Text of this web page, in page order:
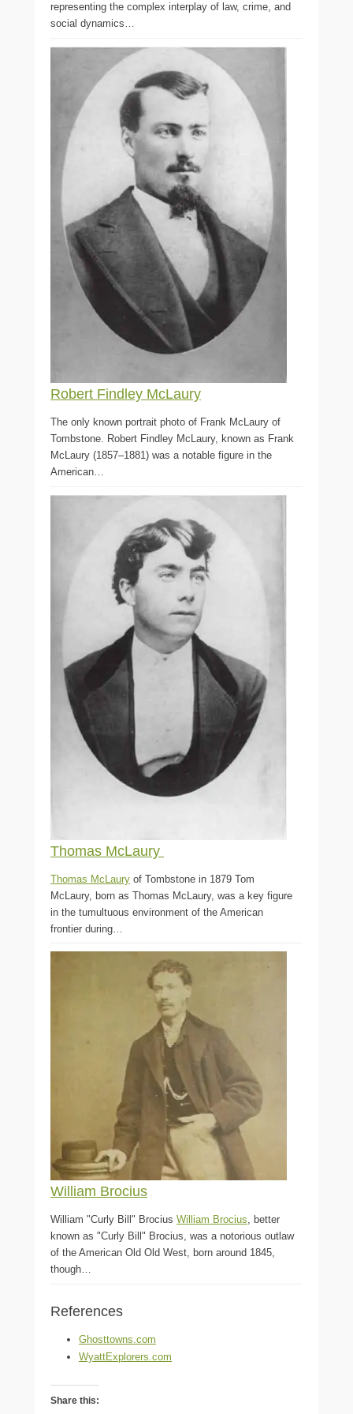
representing the complex interplay of law, crime, and
social dynamics…
Robert Findley McLaury
The only known portrait photo of Frank McLaury of
Tombstone. Robert Findley McLaury, known as Frank
McLaury (1857–1881) was a notable figure in the
American…
Thomas McLaury
Thomas McLaury of Tombstone in 1879 Tom
McLaury, born as Thomas McLaury, was a key figure
in the tumultuous environment of the American
frontier during…
William Brocius
William "Curly Bill" Brocius William Brocius, better
known as "Curly Bill" Brocius, was a notorious outlaw
of the American Old Old West, born around 1845,
though…
References
Ghosttowns.com
WyattExplorers.com
Share this: